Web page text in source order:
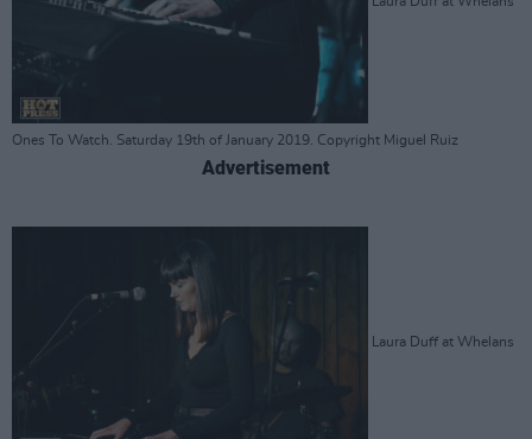
Ones To Watch. Saturday 19th of January 2019. Copyright Miguel Ruiz
Advertisement
Laura Duff at Whelans